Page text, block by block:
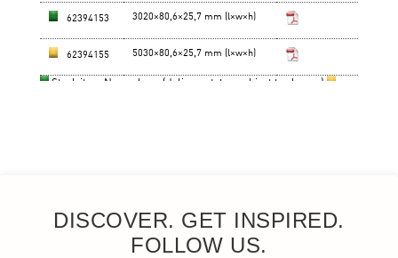
DISCOVER. GET INSPIRED.
FOLLOW US.